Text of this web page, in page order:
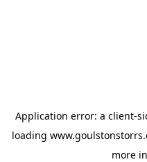
Application error: a client-
loading
more